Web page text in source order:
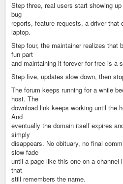
Step three, real users start showing
bug
reports, feature requests, a driver that
laptop.
Step four, the maintainer realizes that
fun part
and maintaining it forever for free is a
Step five, updates slow down, then
The forum keeps running for a while
host. The
download link keeps working until the
And
eventually the domain itself expires
simply
disappears. No obituary, no final
slow fade
until a page like this one on a
that
still remembers the name.